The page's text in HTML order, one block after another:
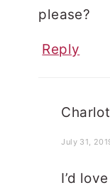
please?
Reply
July 31,
I’d